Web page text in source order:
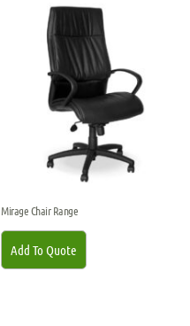
Mirage Chair Range
Add To Quote